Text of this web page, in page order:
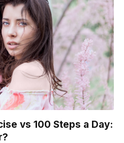
vs 100 Steps a Day: